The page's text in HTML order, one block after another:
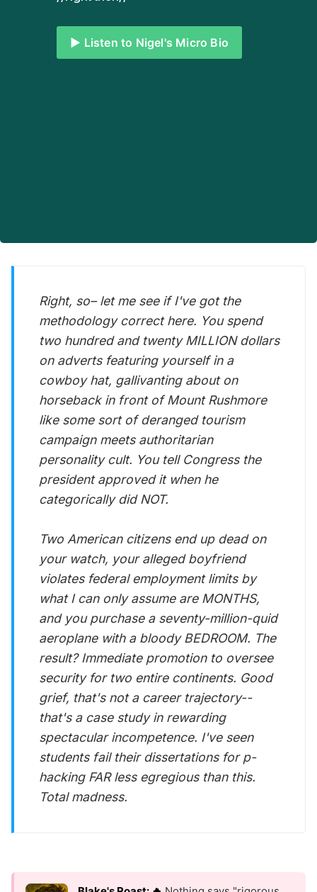
▶️ Listen to Nigel's Micro Bio
Right, so– let me see if I've got the
methodology correct here. You spend
two hundred and twenty MILLION dollars
on adverts featuring yourself in a
cowboy hat, gallivanting about on
horseback in front of Mount Rushmore
like some sort of deranged tourism
campaign meets authoritarian
personality cult. You tell Congress the
president approved it when he
categorically did NOT.
Two American citizens end up dead on
your watch, your alleged boyfriend
violates federal employment limits by
what I can only assume are MONTHS,
and you purchase a seventy-million-quid
aeroplane with a bloody BEDROOM. The
result? Immediate promotion to oversee
security for two entire continents. Good
grief, that's not a career trajectory--
that's a case study in rewarding
spectacular incompetence. I've seen
students fail their dissertations for p-
hacking FAR less egregious than this.
Total madness.